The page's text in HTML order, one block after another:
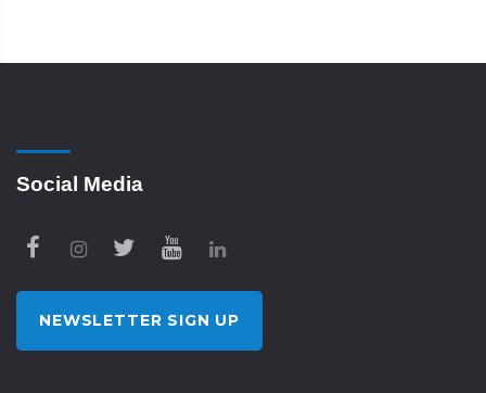
Social Media
NEWSLETTER SIGN UP